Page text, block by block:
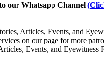
our Whatsapp Channel
Articles, Events, and
on our page for more
Events, and